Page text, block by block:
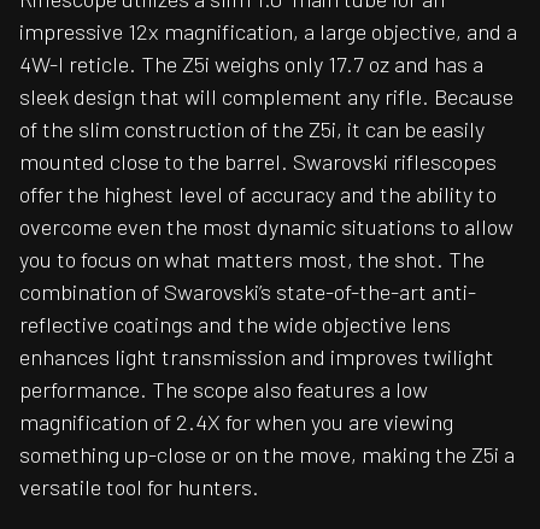
impressive 12x magnification, a large objective, and a
4W-I reticle. The Z5i weighs only 17.7 oz and has a
sleek design that will complement any rifle. Because
of the slim construction of the Z5i, it can be easily
mounted close to the barrel. Swarovski riflescopes
offer the highest level of accuracy and the ability to
overcome even the most dynamic situations to allow
you to focus on what matters most, the shot. The
combination of Swarovski’s state-of-the-art anti-
reflective coatings and the wide objective lens
enhances light transmission and improves twilight
performance. The scope also features a low
magnification of 2.4X for when you are viewing
something up-close or on the move, making the Z5i a
versatile tool for hunters.